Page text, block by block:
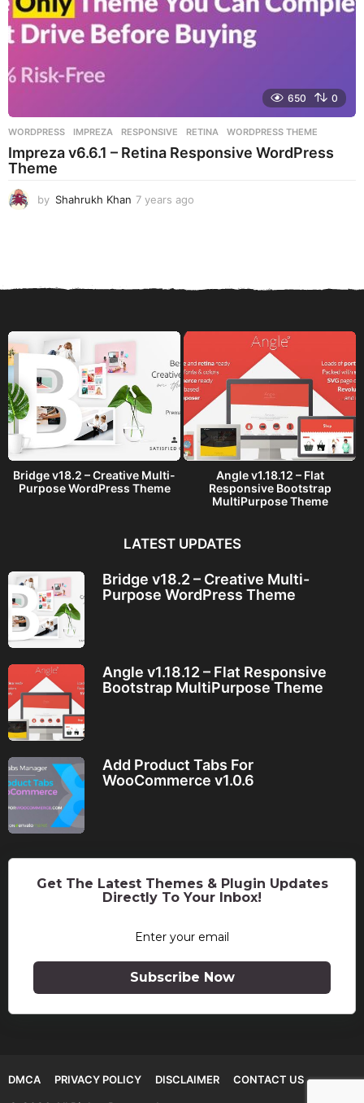
650 0
WORDPRESS IMPREZA ,RESPONSIVE ,RETINA ,WORDPRESS THEME
Impreza v6.6.1 – Retina Responsive WordPress
Theme
by Shahrukh Khan 7 years ago
a
Bridge v18.2 – Creative Multi-
Purpose WordPress Theme
Angle v1.18.12 – Flat
Responsive Bootstrap
MultiPurpose Theme
LATEST UPDATES
Bridge v18.2 – Creative Multi-
Purpose WordPress Theme
Angle v1.18.12 – Flat Responsive
Bootstrap MultiPurpose Theme
Add Product Tabs For
WooCommerce v1.0.6
Get The Latest Themes & Plugin Updates
Directly To Your Inbox!
Subscribe Now
DMCA PRIVACY POLICY DISCLAIMER CONTACT US